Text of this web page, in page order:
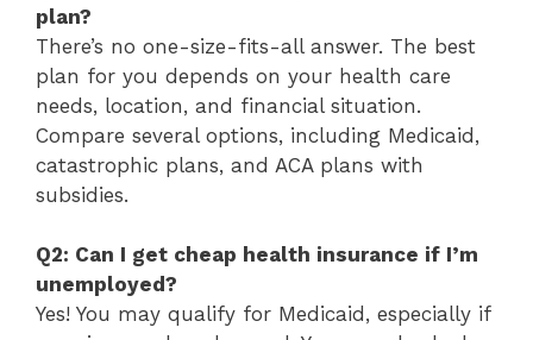
plan?
There’s no one-size-fits-all answer. The best
plan for you depends on your health care
needs, location, and financial situation.
Compare several options, including Medicaid,
catastrophic plans, and ACA plans with
subsidies.
Q2: Can I get cheap health insurance if I’m
unemployed?
Yes! You may qualify for Medicaid, especially if